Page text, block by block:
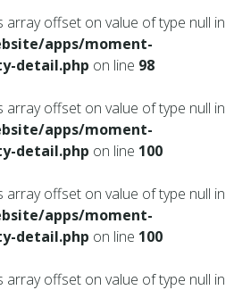
array offset on value of type null in
apps/moment-
detail.php on line 98
array offset on value of type null in
apps/moment-
detail.php on line 100
array offset on value of type null in
apps/moment-
detail.php on line 100
array offset on value of type null in